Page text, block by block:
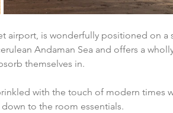
airport, is wonderfully positioned on a
Andaman Sea and offers a
themselves in.
with the touch of modern times
to the room essentials.